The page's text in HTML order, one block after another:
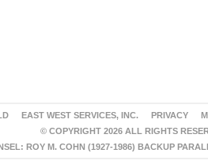
EAST WEST SERVICES, INC. PRIVACY
© COPYRIGHT 2026 ALL RIGHTS
ROY M. COHN (1927-1986) BACKUP